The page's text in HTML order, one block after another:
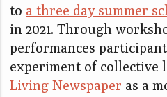
to a three day summer
in 2021. Through
performances
experiment of collective
Living Newspaper as a